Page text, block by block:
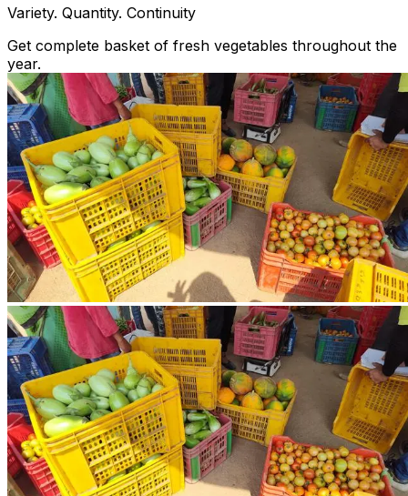
Variety. Quantity. Continuity
Get complete basket of fresh vegetables throughout the
year.